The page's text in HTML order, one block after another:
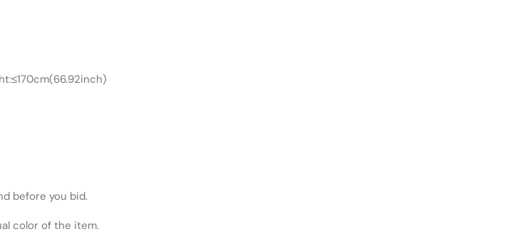
before you bid.
color of the item.